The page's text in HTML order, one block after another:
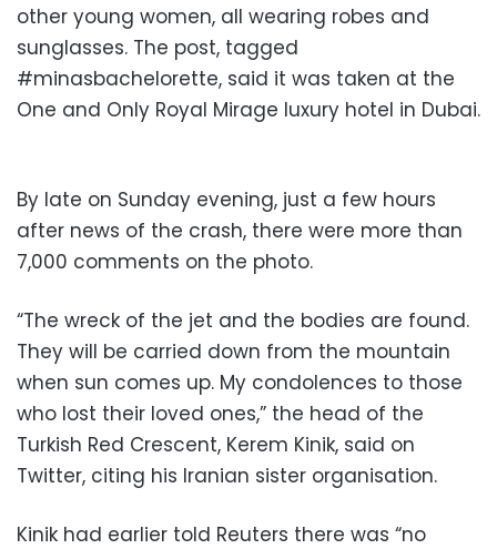
other young women, all wearing robes and
sunglasses. The post, tagged
#minasbachelorette, said it was taken at the
One and Only Royal Mirage luxury hotel in Dubai.
By late on Sunday evening, just a few hours
after news of the crash, there were more than
7,000 comments on the photo.
“The wreck of the jet and the bodies are found.
They will be carried down from the mountain
when sun comes up. My condolences to those
who lost their loved ones,” the head of the
Turkish Red Crescent, Kerem Kinik, said on
Twitter, citing his Iranian sister organisation.
Kinik had earlier told Reuters there was “no